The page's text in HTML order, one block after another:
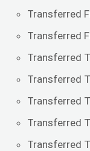
Transferred
Transferred
Transferred
Transferred
Transferred
Transferred
Transferred